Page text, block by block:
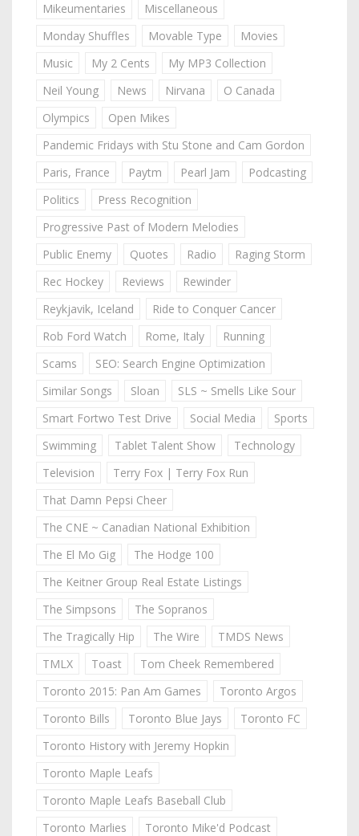
Mikeumentaries
Miscellaneous
Monday Shuffles
Movable Type
Movies
Music
My 2 Cents
My MP3 Collection
Neil Young
News Nirvana
O Canada
Olympics
Open Mikes
Pandemic Fridays with Stu Stone and Cam Gordon
Paris, France
Paytm Pearl Jam
Podcasting
Politics
Press Recognition
Progressive Past of Modern Melodies
Public Enemy
Quotes Radio
Raging Storm
Rec Hockey
Reviews
Rewinder
Reykjavik, Iceland
Ride to Conquer Cancer
Rob Ford Watch
Rome, Italy
Running
Scams
SEO: Search Engine Optimization
Similar Songs
Sloan
SLS ~ Smells Like Sour
Smart Fortwo Test Drive
Social Media
Sports
Swimming
Tablet Talent Show
Technology
Television
Terry Fox | Terry Fox Run
That Damn Pepsi Cheer
The CNE ~ Canadian National Exhibition
The El Mo Gig
The Hodge 100
The Keitner Group Real Estate Listings
The Simpsons
The Sopranos
The Tragically Hip
The Wire
TMDS News
TMLX
Toast
Tom Cheek Remembered
Toronto 2015: Pan Am Games
Toronto Argos
Toronto Bills
Toronto Blue Jays
Toronto FC
Toronto History with Jeremy Hopkin
Toronto Maple Leafs
Toronto Maple Leafs Baseball Club
Toronto Marlies
Toronto Mike'd Podcast